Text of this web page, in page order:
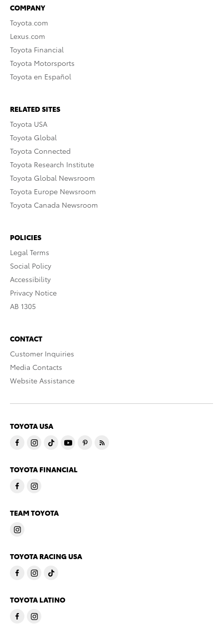
COMPANY
Toyota.com
Lexus.com
Toyota Financial
Toyota Motorsports
Toyota en Español
RELATED SITES
Toyota USA
Toyota Global
Toyota Connected
Toyota Research Institute
Toyota Global Newsroom
Toyota Europe Newsroom
Toyota Canada Newsroom
POLICIES
Legal Terms
Social Policy
Accessibility
Privacy Notice
AB 1305
CONTACT
Customer Inquiries
Media Contacts
Website Assistance
TOYOTA USA
TOYOTA FINANCIAL
TEAM TOYOTA
TOYOTA RACING USA
TOYOTA LATINO